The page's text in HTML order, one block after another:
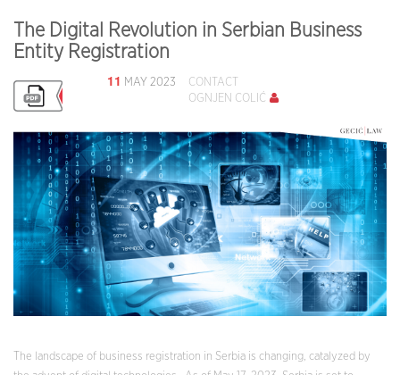
The Digital Revolution in Serbian Business
Entity Registration
11 MAY 2023
CONTACT
OGNJEN COLIĆ
The landscape of business registration in Serbia is changing, catalyzed by